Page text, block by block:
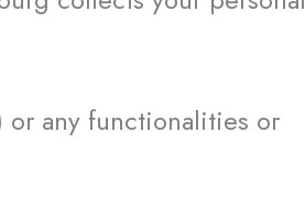
any functionalities or